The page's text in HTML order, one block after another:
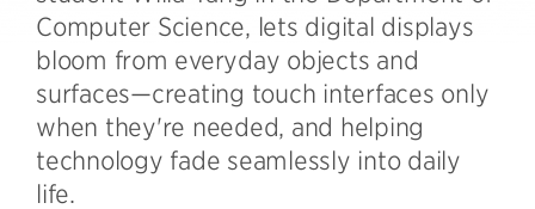
Computer Science, lets digital displays
bloom from everyday objects and
surfaces—creating touch interfaces only
when they're needed, and helping
technology fade seamlessly into daily
life.